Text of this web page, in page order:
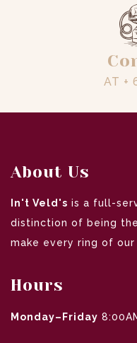
AT +
About Us
In't Veld's is a full-
distinction of being
make every ring of
Hours
Monday–Friday